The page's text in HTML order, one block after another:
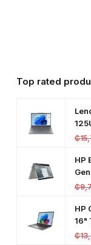
Top rated
₵
HP
₵
HP
16"
₵